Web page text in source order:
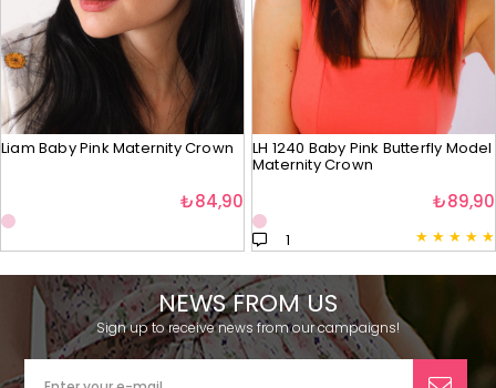
Liam Baby Pink Maternity Crown
₺84,90
LH 1240 Baby Pink Butterfly Model
Maternity Crown
★ ★ ★ ★ ★
1
₺89,90
NEWS FROM US
Sign up to receive news from our campaigns!